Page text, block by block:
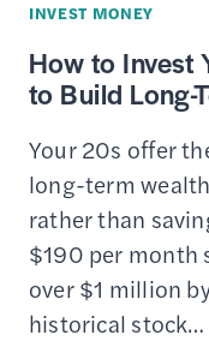
INVEST MONEY
How to Invest
to Build Long-
Your 20s offer
long-term
rather than
$190 per month
over $1 million
historical stock…